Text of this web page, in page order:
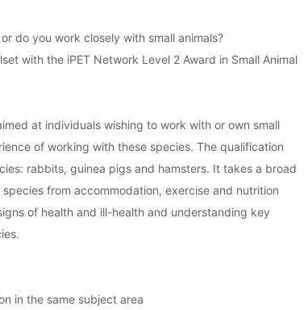
do you work closely with small animals?
with the iPET Network Level 2 Award in Small Animal
at individuals wishing to work with or own small
of working with these species. The qualification
rabbits, guinea pigs and hamsters. It takes a broad
from accommodation, exercise and nutrition
of health and ill-health and understanding key
in the same subject area